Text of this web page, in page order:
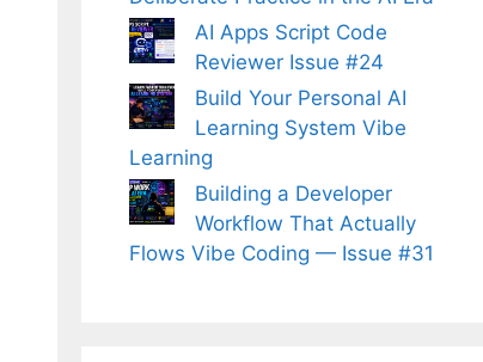
AI Apps Script Code
Reviewer Issue #24
Build Your Personal AI
Learning System Vibe
Learning
Building a Developer
Workflow That Actually
Flows Vibe Coding — Issue #31